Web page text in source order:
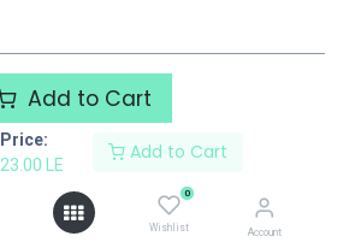
Price:
23.00 LE
Add to Cart
0
Wishlist Account
Add to Cart